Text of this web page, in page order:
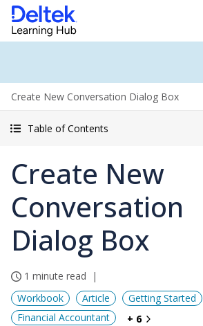
Create New Conversation Dialog Box
Table of Contents
Create New
Conversation
Dialog Box
1 minute read
Workbook
Article
Getting Started
Financial Accountant
+ 6